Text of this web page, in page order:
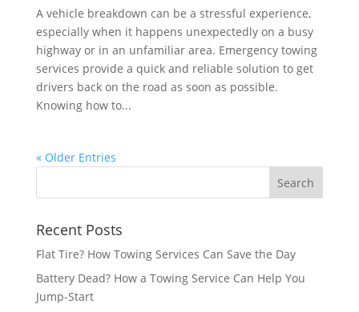
A vehicle breakdown can be a stressful experience,
especially when it happens unexpectedly on a busy
highway or in an unfamiliar area. Emergency towing
services provide a quick and reliable solution to get
drivers back on the road as soon as possible.
Knowing how to...
« Older Entries
Recent Posts
Flat Tire? How Towing Services Can Save the Day
Battery Dead? How a Towing Service Can Help You
Jump-Start